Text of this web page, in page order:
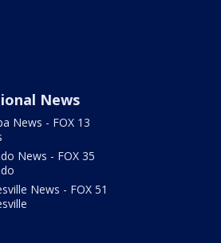
News
News - FOX 13
News - FOX 35
News - FOX 51